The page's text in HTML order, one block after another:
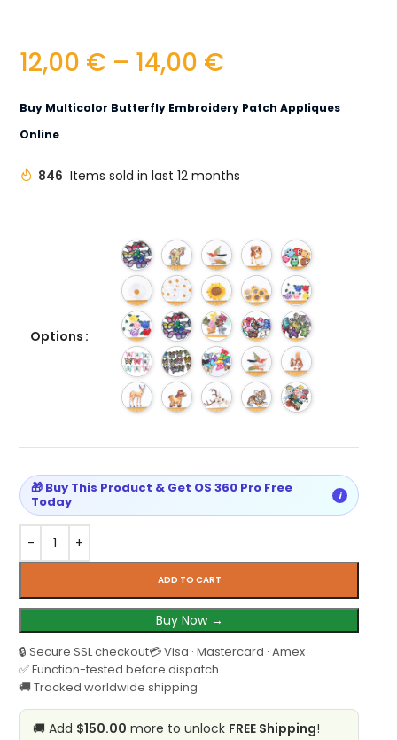
12,00 € – 14,00 €
Buy Multicolor Butterfly Embroidery Patch Appliques
Online
846 Items sold in last 12 months
Options
ADD TO CART
Buy Now →
🔒 Secure SSL checkout💳 Visa · Mastercard · Amex
✅ Function-tested before dispatch
🚚 Tracked worldwide shipping
🎁 Buy This Product & Get OS 360 Pro Free
Today
i
🚚 Add $150.00 more to unlock FREE Shipping!